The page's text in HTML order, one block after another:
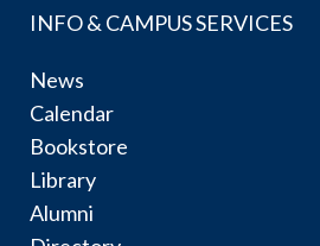
INFO & CAMPUS SERVICES
News
Calendar
Bookstore
Library
Alumni